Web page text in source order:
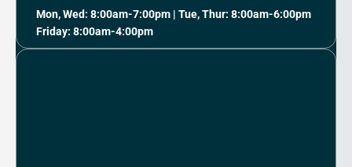
Mon, Wed: 8:00am-7:00pm | Tue, Thur: 8:00am-6:00pm
Friday: 8:00am-4:00pm